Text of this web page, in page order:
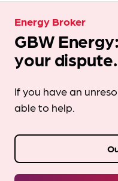
Energy Broker
GBW
your dispute.
If you have an
able to help.